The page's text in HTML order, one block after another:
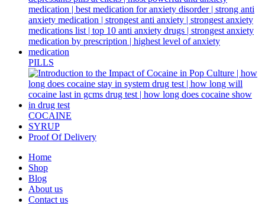
PILLS
COCAINE
SYRUP
Proof Of Delivery
Home
Shop
Blog
About us
Contact us